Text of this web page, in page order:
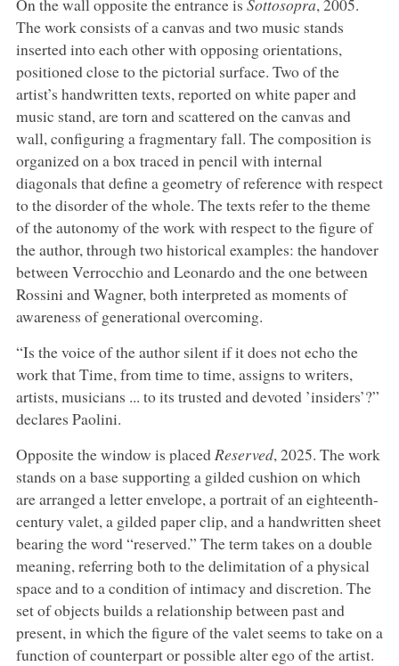
The work consists of a canvas and two music stands
inserted into each other with opposing orientations,
positioned close to the pictorial surface. Two of the
artist’s handwritten texts, reported on white paper and
music stand, are torn and scattered on the canvas and
wall, configuring a fragmentary fall. The composition is
organized on a box traced in pencil with internal
diagonals that define a geometry of reference with respect
to the disorder of the whole. The texts refer to the theme
of the autonomy of the work with respect to the figure of
the author, through two historical examples: the handover
between Verrocchio and Leonardo and the one between
Rossini and Wagner, both interpreted as moments of
awareness of generational overcoming.
“Is the voice of the author silent if it does not echo the
work that Time, from time to time, assigns to writers,
artists, musicians ... to its trusted and devoted ’insiders’?”
declares Paolini.
Opposite the window is placed Reserved, 2025. The work
stands on a base supporting a gilded cushion on which
are arranged a letter envelope, a portrait of an eighteenth-
century valet, a gilded paper clip, and a handwritten sheet
bearing the word “reserved.” The term takes on a double
meaning, referring both to the delimitation of a physical
space and to a condition of intimacy and discretion. The
set of objects builds a relationship between past and
present, in which the figure of the valet seems to take on a
function of counterpart or possible alter ego of the artist.